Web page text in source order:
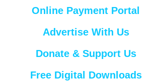
Online Payment Portal
Advertise With Us
Donate & Support Us
Free Digital Downloads